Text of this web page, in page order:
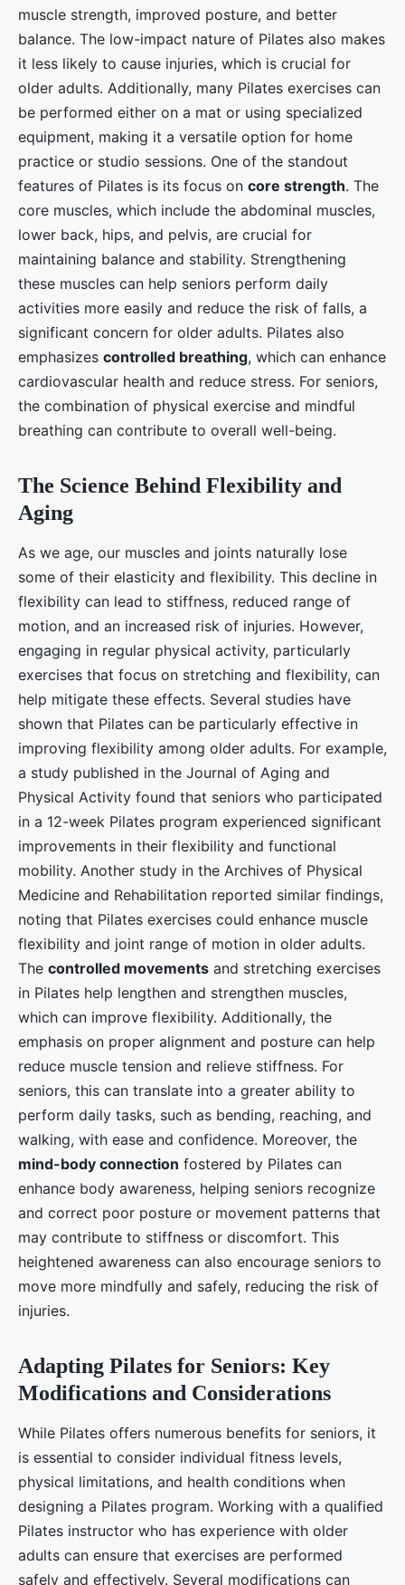
muscle strength, improved posture, and better
balance. The low-impact nature of Pilates also makes
it less likely to cause injuries, which is crucial for
older adults. Additionally, many Pilates exercises can
be performed either on a mat or using specialized
equipment, making it a versatile option for home
practice or studio sessions. One of the standout
features of Pilates is its focus on core strength. The
core muscles, which include the abdominal muscles,
lower back, hips, and pelvis, are crucial for
maintaining balance and stability. Strengthening
these muscles can help seniors perform daily
activities more easily and reduce the risk of falls, a
significant concern for older adults. Pilates also
emphasizes controlled breathing, which can enhance
cardiovascular health and reduce stress. For seniors,
the combination of physical exercise and mindful
breathing can contribute to overall well-being.
The Science Behind Flexibility and
Aging
As we age, our muscles and joints naturally lose
some of their elasticity and flexibility. This decline in
flexibility can lead to stiffness, reduced range of
motion, and an increased risk of injuries. However,
engaging in regular physical activity, particularly
exercises that focus on stretching and flexibility, can
help mitigate these effects. Several studies have
shown that Pilates can be particularly effective in
improving flexibility among older adults. For example,
a study published in the Journal of Aging and
Physical Activity found that seniors who participated
in a 12-week Pilates program experienced significant
improvements in their flexibility and functional
mobility. Another study in the Archives of Physical
Medicine and Rehabilitation reported similar findings,
noting that Pilates exercises could enhance muscle
flexibility and joint range of motion in older adults.
The controlled movements and stretching exercises
in Pilates help lengthen and strengthen muscles,
which can improve flexibility. Additionally, the
emphasis on proper alignment and posture can help
reduce muscle tension and relieve stiffness. For
seniors, this can translate into a greater ability to
perform daily tasks, such as bending, reaching, and
walking, with ease and confidence. Moreover, the
mind-body connection fostered by Pilates can
enhance body awareness, helping seniors recognize
and correct poor posture or movement patterns that
may contribute to stiffness or discomfort. This
heightened awareness can also encourage seniors to
move more mindfully and safely, reducing the risk of
injuries.
Adapting Pilates for Seniors: Key
Modifications and Considerations
While Pilates offers numerous benefits for seniors, it
is essential to consider individual fitness levels,
physical limitations, and health conditions when
designing a Pilates program. Working with a qualified
Pilates instructor who has experience with older
adults can ensure that exercises are performed
safely and effectively. Several modifications can